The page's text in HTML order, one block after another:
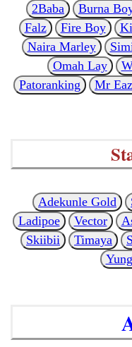
2Baba Burna
Falz
Fire Boy
Naira Marley
Omah Lay
Patoranking
Mr
Adekunle Gold
Ladipoe
Vector
Skiibii
Timaya